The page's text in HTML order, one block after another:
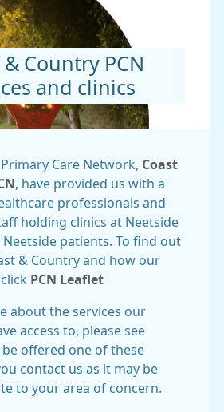
& Country PCN
and clinics
Care Network, Coast
, have provided us with a
professionals and
holding clinics at Neetside
patients. To find out
& Country and how our
PCN Leaflet
about the services our
access to, please see
be offered one of these
contact us as it may be
to your area of concern.